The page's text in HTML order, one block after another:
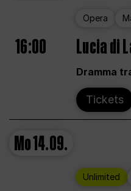
Opera
16:00 Lucia di
Dramma
Tickets
Mo14.09.
Unlimited